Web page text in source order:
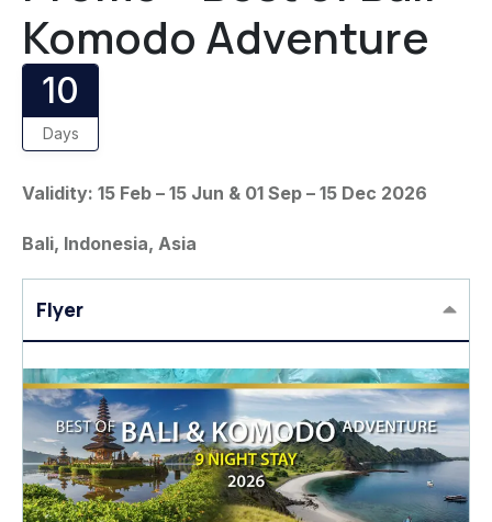
Komodo Adventure
10
Days
Validity: 15 Feb – 15 Jun & 01 Sep – 15 Dec 2026
Bali, Indonesia, Asia
Flyer